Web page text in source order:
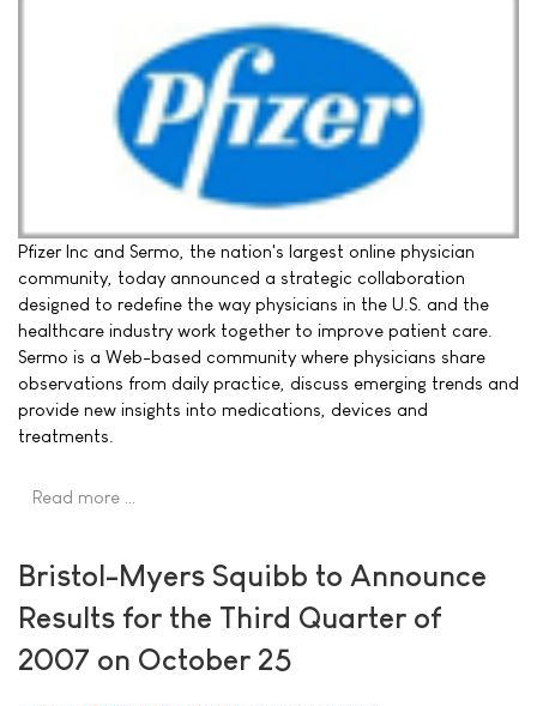
Pfizer Inc and Sermo, the nation's largest online physician
community, today announced a strategic collaboration
designed to redefine the way physicians in the U.S. and the
healthcare industry work together to improve patient care.
Sermo is a Web-based community where physicians share
observations from daily practice, discuss emerging trends and
provide new insights into medications, devices and
treatments.
Read more …
Bristol-Myers Squibb to Announce
Results for the Third Quarter of
2007 on October 25